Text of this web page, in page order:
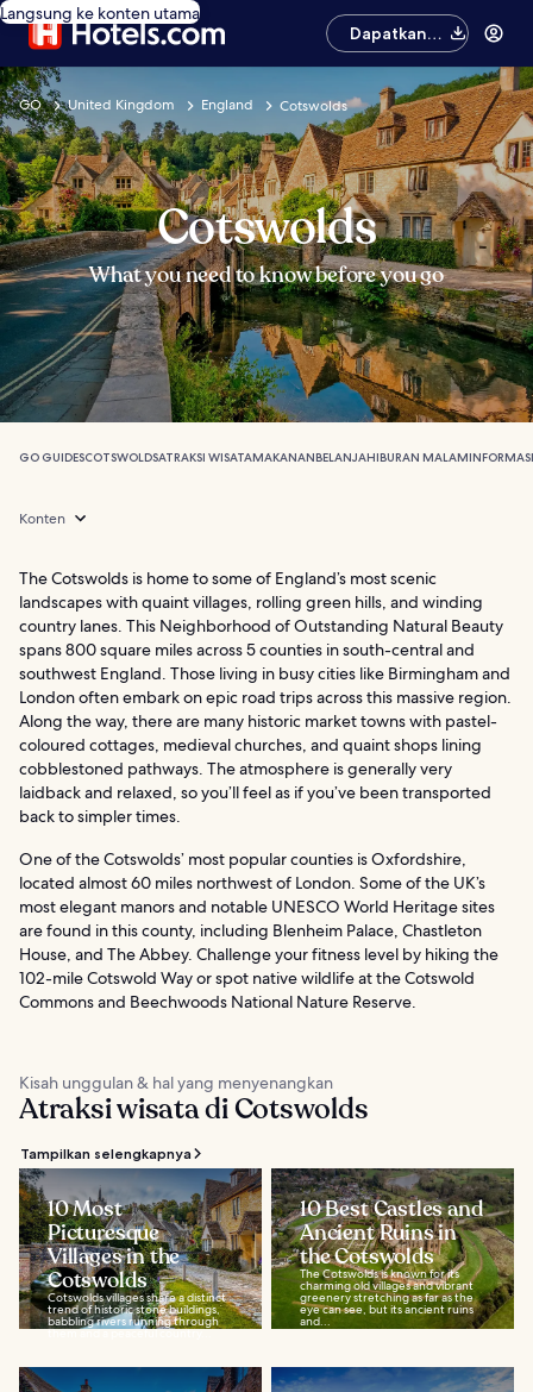
Langsung ke konten utama
Dapatkan
aplikasinya
GO United Kingdom England Cotswolds
Cotswolds
What you need to know before you go
GO GUIDESCOTSWOLDSATRAKSI WISATAMAKANANBELANJAHIBURAN MALAMINFORMASI
Konten
The Cotswolds is home to some of England’s most scenic
landscapes with quaint villages, rolling green hills, and winding
country lanes. This Neighborhood of Outstanding Natural Beauty
spans 800 square miles across 5 counties in south-central and
southwest England. Those living in busy cities like Birmingham and
London often embark on epic road trips across this massive region.
Along the way, there are many historic market towns with pastel-
coloured cottages, medieval churches, and quaint shops lining
cobblestoned pathways. The atmosphere is generally very
laidback and relaxed, so you’ll feel as if you’ve been transported
back to simpler times.
One of the Cotswolds’ most popular counties is Oxfordshire,
located almost 60 miles northwest of London. Some of the UK’s
most elegant manors and notable UNESCO World Heritage sites
are found in this county, including Blenheim Palace, Chastleton
House, and The Abbey. Challenge your fitness level by hiking the
102-mile Cotswold Way or spot native wildlife at the Cotswold
Commons and Beechwoods National Nature Reserve.
Kisah unggulan & hal yang menyenangkan
Atraksi wisata di Cotswolds
Tampilkan selengkapnya
10 Most
Picturesque
Villages in the
Cotswolds
Cotswolds villages share a distinct
trend of historic stone buildings,
babbling rivers running through
them and a peaceful country...
10 Best Castles and
Ancient Ruins in
the Cotswolds
The Cotswolds is known for its
charming old villages and vibrant
greenery stretching as far as the
eye can see, but its ancient ruins
and...